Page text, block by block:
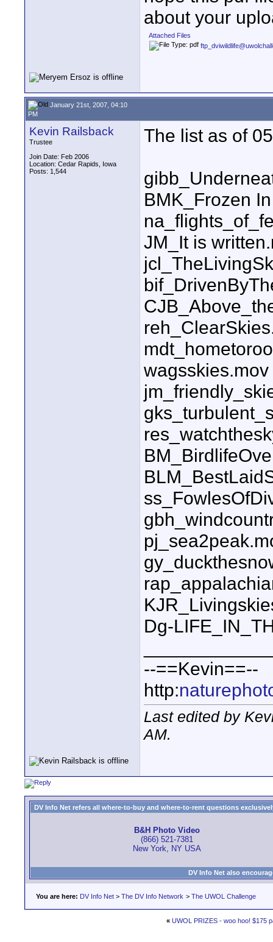
about your
Attached Files
January 21st, 2007, 04:10
PM
Kevin Railsback
Trustee
Join Date: Feb 2006
Location: Cedar Rapids, Iowa
Posts: 1,544
The list as of
BMK_Frozen
JM_It is
wagsskies.mov
Dg-
--==Kevin==--
http:
Last edited by
AM.
DV Info Net refers all where-to-buy and where-to-rent questions
B&H Photo Video
(866) 521-7381
New York, NY USA
DV Info Net also
You are here: DV Info Net > The DV Info Network > The UWOL Challenge
« UWOL PRIZES - woo hoo! $175